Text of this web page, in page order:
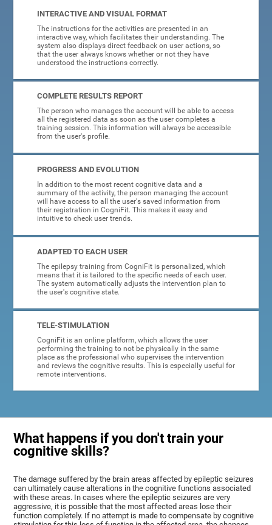
INTERACTIVE AND VISUAL FORMAT
The instructions for the activities are presented in an
interactive way, which facilitates their understanding. The
system also displays direct feedback on user actions, so
that the user always knows whether or not they have
understood the instructions correctly.
COMPLETE RESULTS REPORT
The person who manages the account will be able to access
all the registered data as soon as the user completes a
training session. This information will always be accessible
from the user's profile.
PROGRESS AND EVOLUTION
In addition to the most recent cognitive data and a
summary of the activity, the person managing the account
will have access to all the user's saved information from
their registration in CogniFit. This makes it easy and
intuitive to check user trends.
ADAPTED TO EACH USER
The epilepsy training from CogniFit is personalized, which
means that it is tailored to the specific needs of each user.
The system automatically adjusts the intervention plan to
the user's cognitive state.
TELE-STIMULATION
CogniFit is an online platform, which allows the user
performing the training to not be physically in the same
place as the professional who supervises the intervention
and reviews the cognitive results. This is especially useful for
remote interventions.
What happens if you don't train your
cognitive skills?
The damage suffered by the brain areas affected by epileptic seizures
can ultimately cause alterations in the cognitive functions associated
with these areas. In cases where the epileptic seizures are very
aggressive, it is possible that the most affected areas lose their
function completely. If no attempt is made to compensate by cognitive